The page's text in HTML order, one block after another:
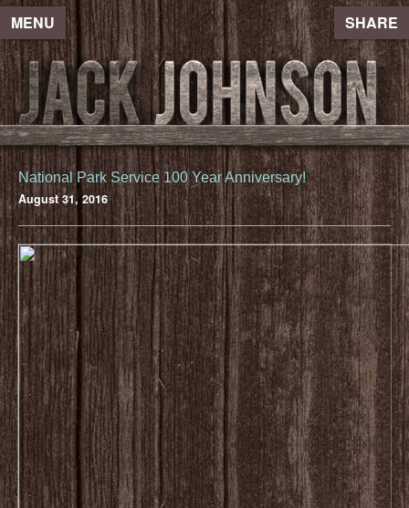
MENU SHARE
National Park Service 100 Year Anniversary!
August 31, 2016